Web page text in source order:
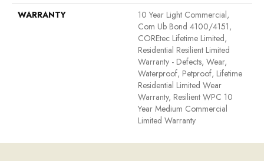
WARRANTY
10 Year Light Commercial,
Com Ub Bond 4100/4151,
COREtec Lifetime Limited,
Residential Resilient Limited
Warranty - Defects, Wear,
Waterproof, Petproof, Lifetime
Residential Limited Wear
Warranty, Resilient WPC 10
Year Medium Commercial
Limited Warranty